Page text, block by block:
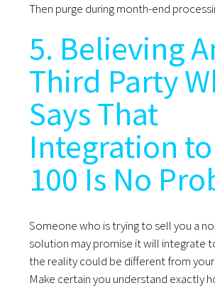
Then purge during month-end
5. Believing
Third Party
Says That
Integration to
100 Is No
Someone who is trying to sell you a
solution may promise it will integrate
the reality could be different from
Make certain you understand exactly